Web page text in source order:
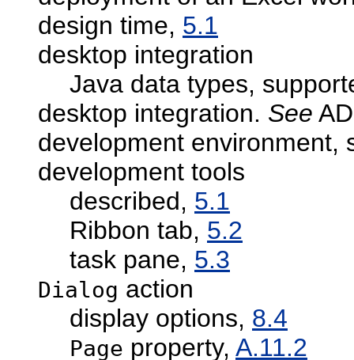
design time, 5.1
desktop integration
Java data types,
desktop integration. See
development environment,
development tools
described, 5.1
Ribbon tab, 5.2
task pane, 5.3
Dialog action
display options, 8.4
Page property, A.11.2